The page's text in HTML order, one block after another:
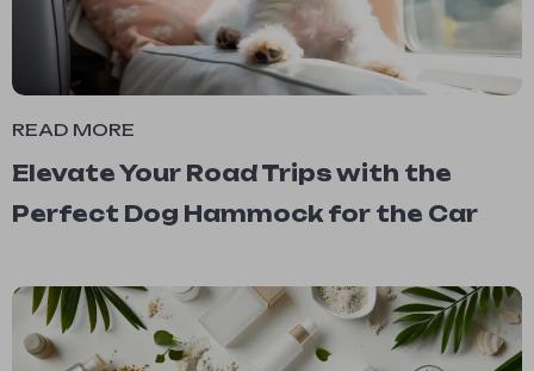
READ MORE
Elevate Your Road Trips with the
Perfect Dog Hammock for the Car